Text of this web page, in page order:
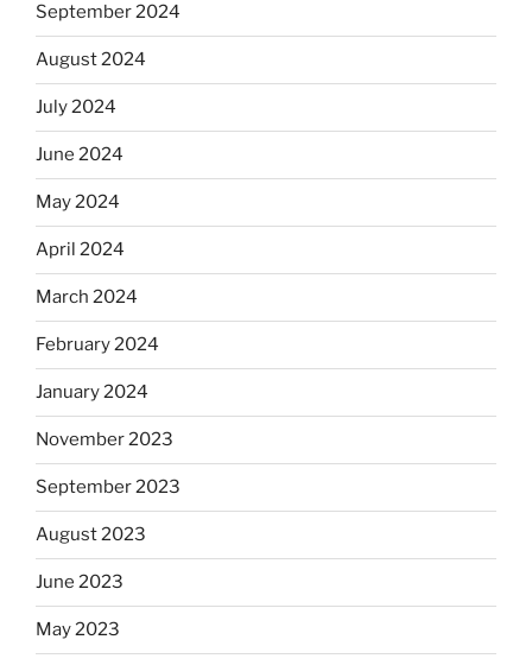
September 2024
August 2024
July 2024
June 2024
May 2024
April 2024
March 2024
February 2024
January 2024
November 2023
September 2023
August 2023
June 2023
May 2023